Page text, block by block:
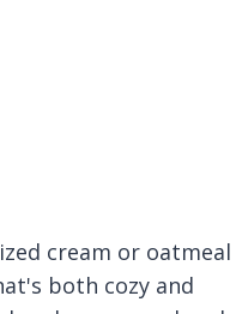
cream or oatmeal
both cozy and